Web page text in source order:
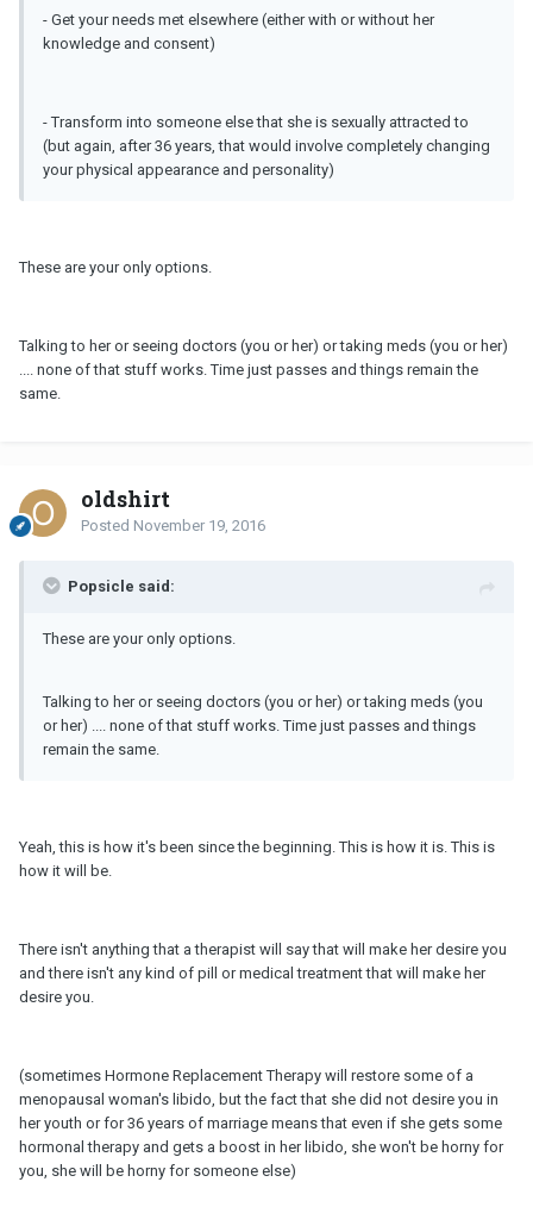
- Get your needs met elsewhere (either with or without her
knowledge and consent)
- Transform into someone else that she is sexually attracted to
(but again, after 36 years, that would involve completely changing
your physical appearance and personality)
These are your only options.
Talking to her or seeing doctors (you or her) or taking meds (you or her)
.... none of that stuff works. Time just passes and things remain the
same.
oldshirt
Posted November 19, 2016
Popsicle said:
These are your only options.
Talking to her or seeing doctors (you or her) or taking meds (you
or her) .... none of that stuff works. Time just passes and things
remain the same.
Yeah, this is how it's been since the beginning. This is how it is. This is
how it will be.
There isn't anything that a therapist will say that will make her desire you
and there isn't any kind of pill or medical treatment that will make her
desire you.
(sometimes Hormone Replacement Therapy will restore some of a
menopausal woman's libido, but the fact that she did not desire you in
her youth or for 36 years of marriage means that even if she gets some
hormonal therapy and gets a boost in her libido, she won't be horny for
you, she will be horny for someone else)